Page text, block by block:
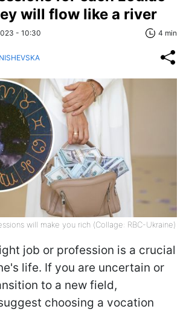
will flow like a river
- 10:30 4 min
will make you rich (Сollage: RBC-Ukraine)
job or profession is a crucial
life. If you are uncertain or
to a new field,
choosing a vocation